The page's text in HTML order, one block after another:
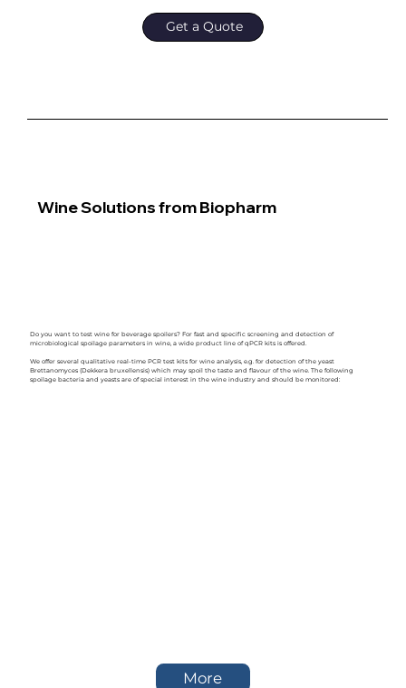
Get a Quote
Do you want to test wine for beverage spoilers? For fast and specific screening and detection of
microbiological spoilage parameters in wine, a wide product line of qPCR kits is offered.
We offer several qualitative real-time PCR test kits for wine analysis, e.g. for detection of the yeast
Brettanomyces (Dekkera bruxellensis) which may spoil the taste and flavour of the wine. The following
spoilage bacteria and yeasts are of special interest in the wine industry and should be monitored:
More
Wine Solutions from Biopharm